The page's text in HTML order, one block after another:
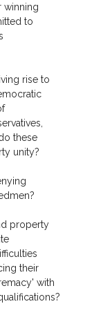
winning
to
rise to
these
unity?
property
their
with